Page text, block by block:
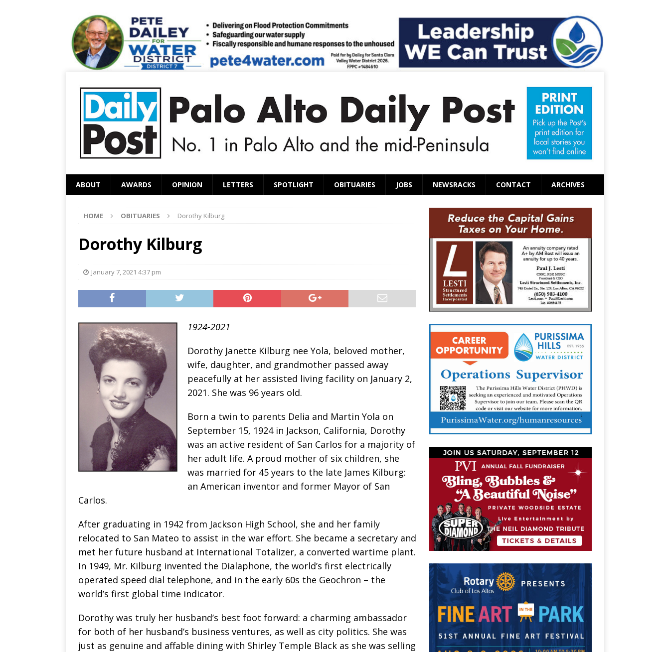
ABOUT AWARDS OPINION LETTERS SPOTLIGHT OBITUARIES JOBS NEWSRACKS CONTACT ARCHIVES
HOME OBITUARIES Dorothy Kilburg
Dorothy Kilburg
January 7, 2021 4:37 pm
1924-2021
Dorothy Janette Kilburg nee Yola, beloved mother,
wife, daughter, and grandmother passed away
peacefully at her assisted living facility on January 2,
2021. She was 96 years old.
Born a twin to parents Delia and Martin Yola on
September 15, 1924 in Jackson, California, Dorothy
was an active resident of San Carlos for a majority of
her adult life. A proud mother of six children, she
was married for 45 years to the late James Kilburg:
an American inventor and former Mayor of San
Carlos.
After graduating in 1942 from Jackson High School, she and her family
relocated to San Mateo to assist in the war effort. She became a secretary and
met her future husband at International Totalizer, a converted wartime plant.
In 1949, Mr. Kilburg invented the Dialaphone, the world’s first electrically
operated speed dial telephone, and in the early 60s the Geochron – the
world’s first global time indicator.
Dorothy was truly her husband’s best foot forward: a charming ambassador
for both of her husband’s business ventures, as well as city politics. She was
just as genuine and affable dining with Shirley Temple Black as she was selling